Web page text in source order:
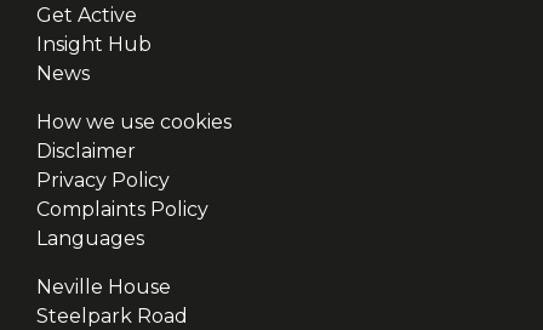
Get Active
Insight Hub
News
How we use cookies
Disclaimer
Privacy Policy
Complaints Policy
Languages
Neville House
Steelpark Road